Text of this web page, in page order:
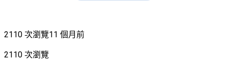
2110 次瀏覽11 個月前
2110 次瀏覽